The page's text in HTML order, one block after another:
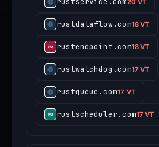
rustdataflow.com18 VT
rustendpoint.com18 VT
rustwatchdog.com17 VT
rustqueue.com17 VT
rustscheduler.com17 VT